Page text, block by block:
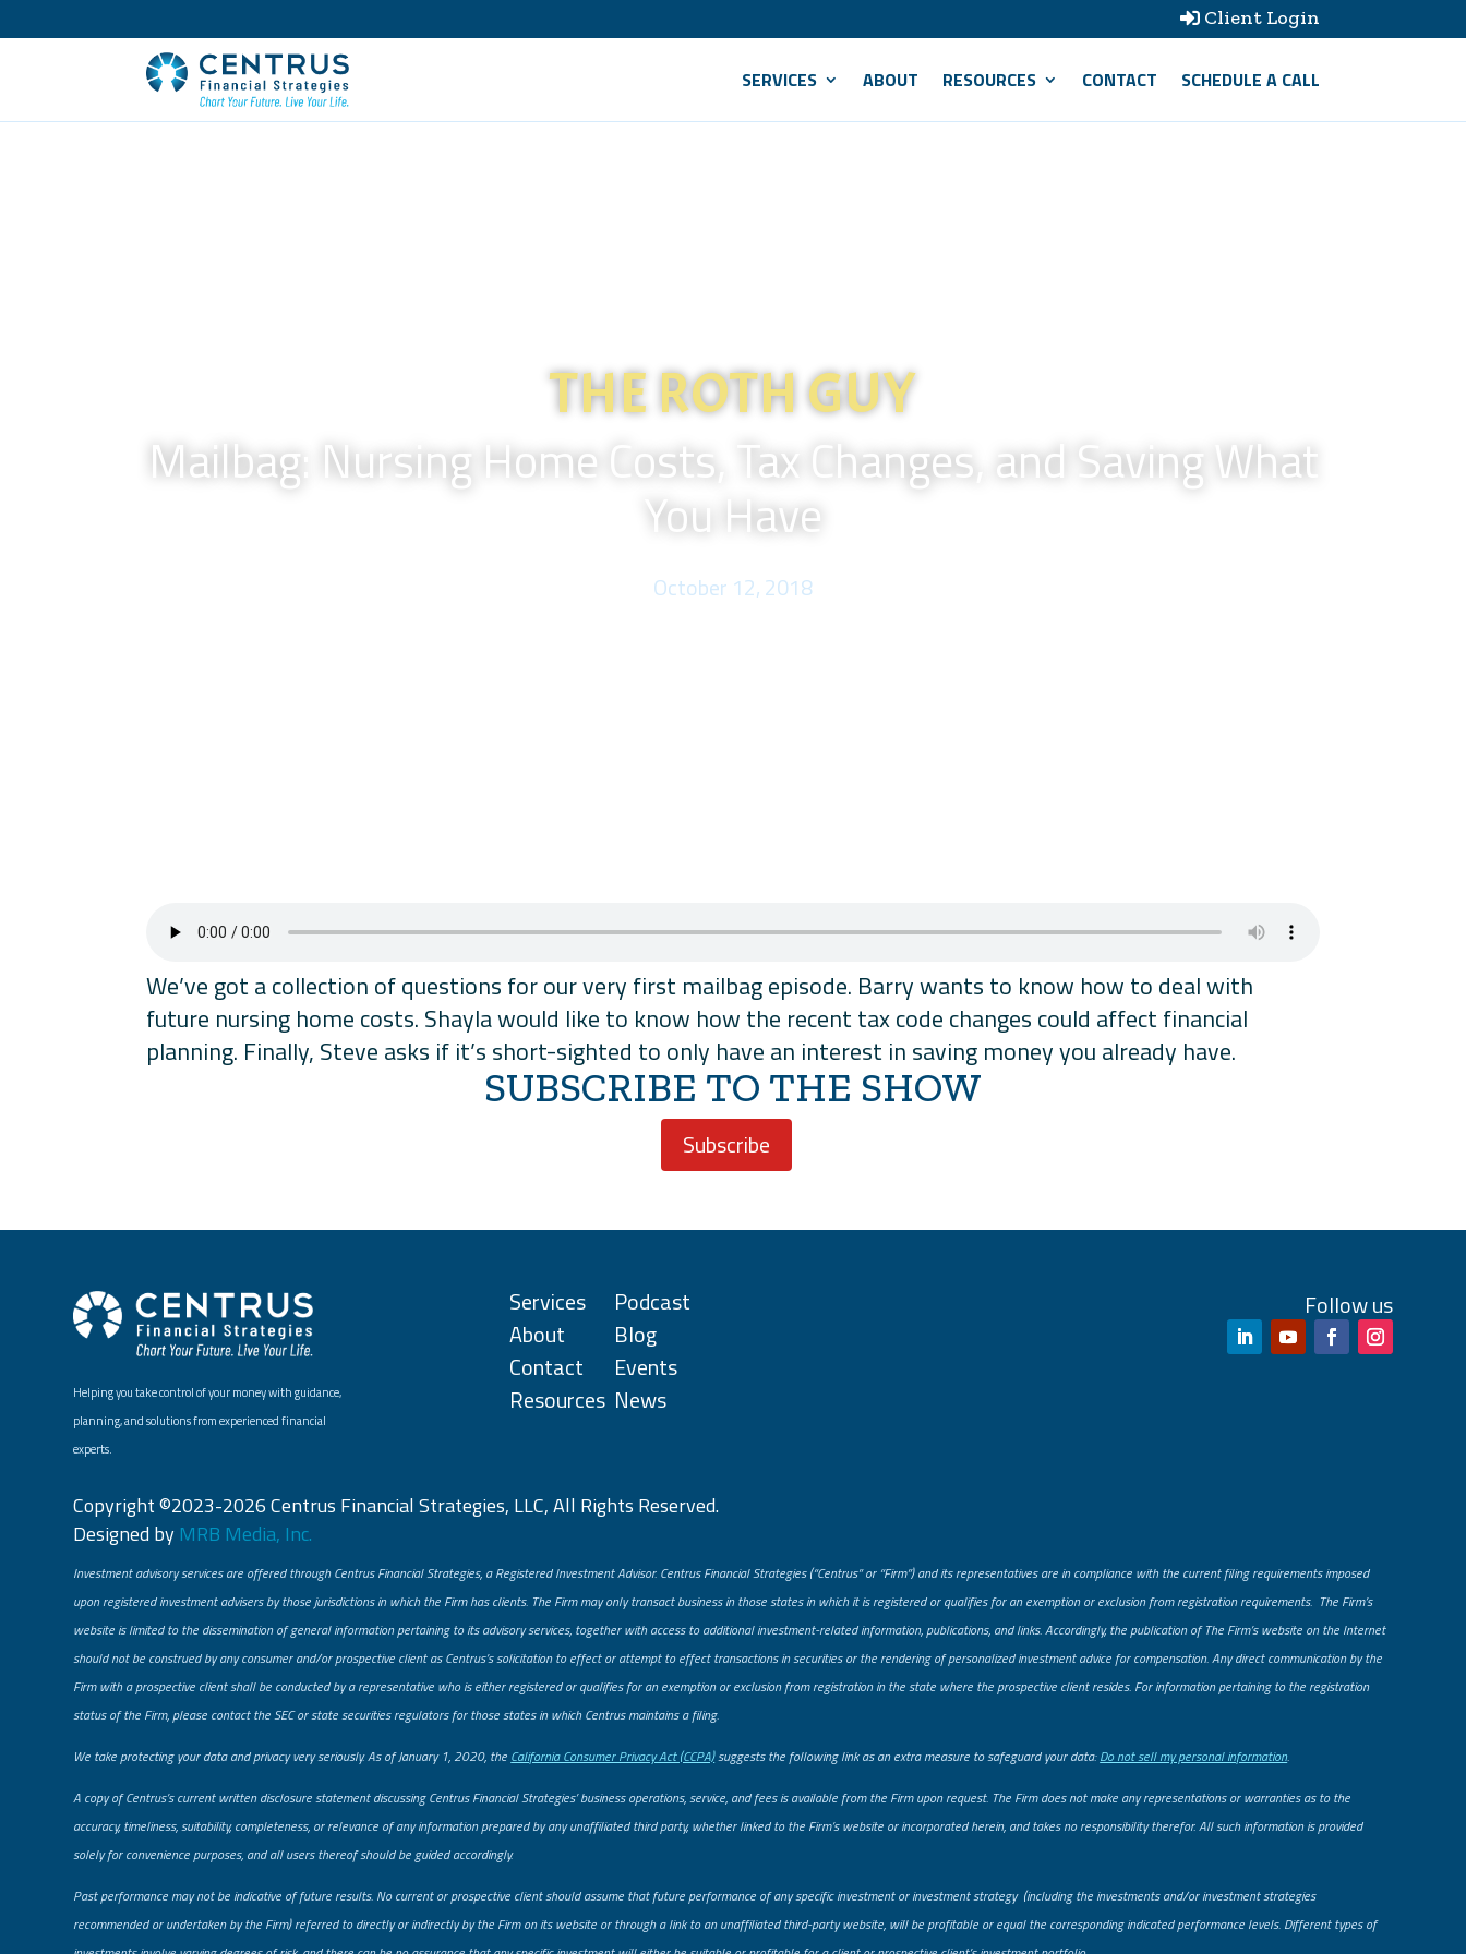
 Client Login
SERVICES ABOUT RESOURCES CONTACT SCHEDULE A CALL
THE ROTH GUY
Mailbag: Nursing Home Costs, Tax Changes, and Saving What
You Have
October 12, 2018
We’ve got a collection of questions for our very first mailbag episode. Barry wants to know how to deal with
future nursing home costs. Shayla would like to know how the recent tax code changes could affect financial
planning. Finally, Steve asks if it’s short-sighted to only have an interest in saving money you already have.
SUBSCRIBE TO THE SHOW
Subscribe
Helping you take control of your money with guidance,
planning, and solutions from experienced financial
experts.
Services
About
Contact
Resources
Podcast
Blog
Events
News
Follow us
Copyright ©2023-2026 Centrus Financial Strategies, LLC, All Rights Reserved.
Designed by MRB Media, Inc.
Investment advisory services are offered through Centrus Financial Strategies, a Registered Investment Advisor. Centrus Financial Strategies (“Centrus” or “Firm”) and its representatives are in compliance with the current filing requirements imposed
upon registered investment advisers by those jurisdictions in which the Firm has clients. The Firm may only transact business in those states in which it is registered or qualifies for an exemption or exclusion from registration requirements. The Firm’s
website is limited to the dissemination of general information pertaining to its advisory services, together with access to additional investment-related information, publications, and links. Accordingly, the publication of The Firm’s website on the Internet
should not be construed by any consumer and/or prospective client as Centrus’s solicitation to effect or attempt to effect transactions in securities or the rendering of personalized investment advice for compensation. Any direct communication by the
Firm with a prospective client shall be conducted by a representative who is either registered or qualifies for an exemption or exclusion from registration in the state where the prospective client resides. For information pertaining to the registration
status of the Firm, please contact the SEC or state securities regulators for those states in which Centrus maintains a filing.
​We take protecting your data and privacy very seriously. As of January 1, 2020, the California Consumer Privacy Act (CCPA)suggests the following link as an extra measure to safeguard your data:Do not sell my personal information.
A copy of Centrus’s current written disclosure statement discussing Centrus Financial Strategies’ business operations, service, and fees is available from the Firm upon request. The Firm does not make any representations or warranties as to the
accuracy, timeliness, suitability, completeness, or relevance of any information prepared by any unaffiliated third party, whether linked to the Firm’s website or incorporated herein, and takes no responsibility therefor. All such information is provided
solely for convenience purposes, and all users thereof should be guided accordingly.
Past performance may not be indicative of future results. No current or prospective client should assume that future performance of any specific investment or investment strategy (including the investments and/or investment strategies
recommended or undertaken by the Firm) referred to directly or indirectly by the Firm on its website or through a link to an unaffiliated third-party website, will be profitable or equal the corresponding indicated performance levels. Different types of